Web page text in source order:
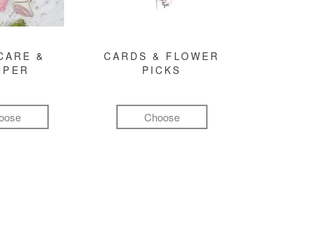
&
CARDS & FLOWER
PICKS
Choose